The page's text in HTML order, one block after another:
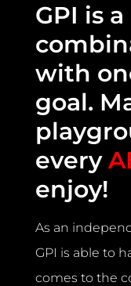
GPI is
with
goal.
every
enjoy!
As an
GPI is able to
comes to the